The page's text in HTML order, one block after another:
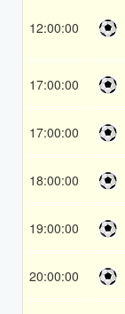
12:00:00
17:00:00
17:00:00
18:00:00
19:00:00
20:00:00